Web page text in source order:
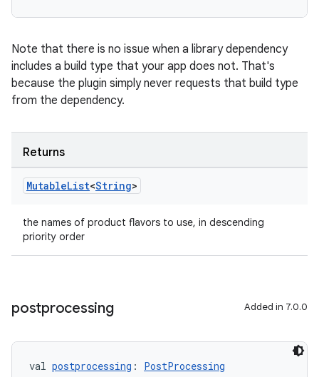
Note that there is no issue when a library dependency
includes a build type that your app does not. That's
because the plugin simply never requests that build type
from the dependency.
Returns
MutableList<String>
the names of product flavors to use, in descending
priority order
postprocessing Added in 7.0.0
val postprocessing : PostProcessing